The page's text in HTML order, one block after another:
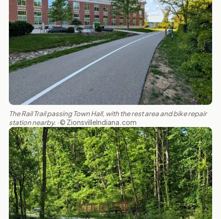
The Rail Trail passing Town Hall, with the rest area and bike repair
station nearby. ·© ZionsvilleIndiana.com